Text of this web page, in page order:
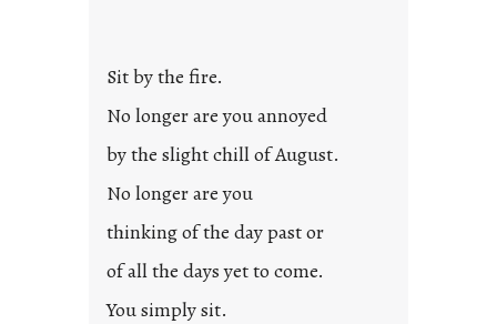
Sit by the fire.
No longer are you annoyed
by the slight chill of August.
No longer are you
thinking of the day past or
of all the days yet to come.
You simply sit.